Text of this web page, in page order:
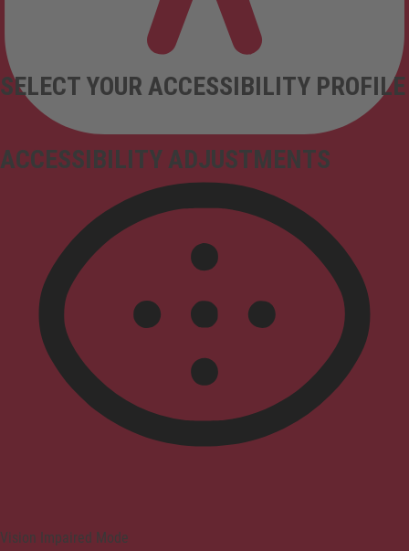
ACCESSIBILITY ADJUSTMENTS
SELECT YOUR ACCESSIBILITY PROFILE
Vision Impaired Mode